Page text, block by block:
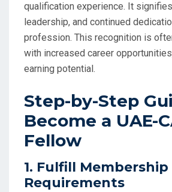
qualification experience. It
leadership, and continued
profession. This recognition is
with increased career
earning potential.
Step-by-Step
Become a UAE-
Fellow
1. Fulfill Membership
Requirements